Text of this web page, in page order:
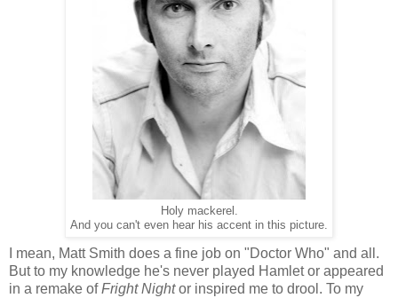
Holy mackerel.
And you can't even hear his accent in this picture.
I mean, Matt Smith does a fine job on "Doctor Who" and all.
But to my knowledge he's never played Hamlet or appeared
in a remake ofFright Nightor inspired me to drool. To my